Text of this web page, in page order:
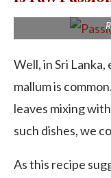
Well, in Sri Lanka,
mallum is
leaves mixing
such dishes, we
As this recipe